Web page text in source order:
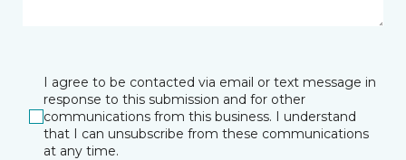
I agree to be contacted via email or text message in
response to this submission and for other
communications from this business. I understand
that I can unsubscribe from these communications
at any time.